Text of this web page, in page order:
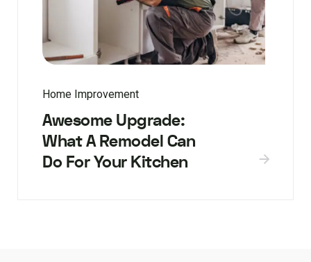
Home Improvement
Awesome Upgrade:
What A Remodel Can
Do For Your Kitchen